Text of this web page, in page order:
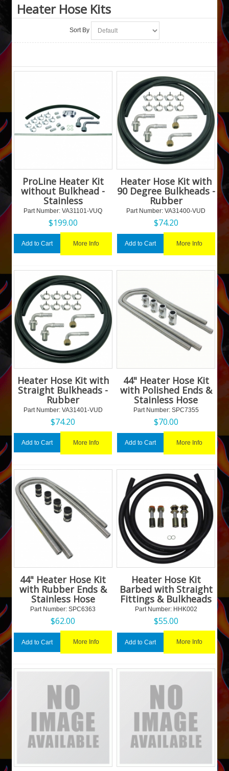
Heater Hose Kits
Sort By
ProLine Heater Kit
without Bulkhead -
Stainless
Part Number: VA31101-VUQ
$199.00
Add to Cart More Info
Heater Hose Kit with
90 Degree Bulkheads -
Rubber
Part Number: VA31400-VUD
$74.20
Add to Cart More Info
Heater Hose Kit with
Straight Bulkheads -
Rubber
Part Number: VA31401-VUD
$74.20
Add to Cart More Info
44" Heater Hose Kit
with Polished Ends &
Stainless Hose
Part Number: SPC7355
$70.00
Add to Cart More Info
44" Heater Hose Kit
with Rubber Ends &
Stainless Hose
Part Number: SPC6363
$62.00
Add to Cart More Info
Heater Hose Kit
Barbed with Straight
Fittings & Bulkheads
Part Number: HHK002
$55.00
Add to Cart More Info